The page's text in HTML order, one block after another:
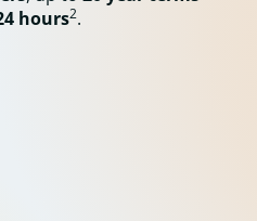
hours2.